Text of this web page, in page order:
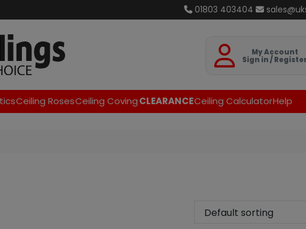
01803 403404
My Account
Sign in /
Ceiling RosesCeiling CovingCLEARANCECeiling CalculatorHelp